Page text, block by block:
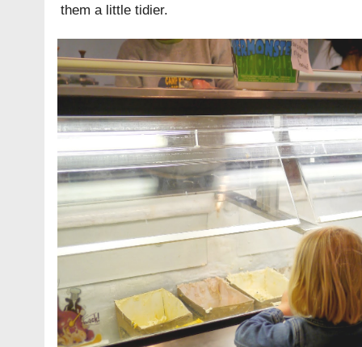
them a little tidier.